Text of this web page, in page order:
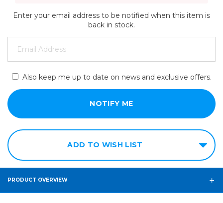
Enter your email address to be notified when this item is
back in stock.
Also keep me up to date on news and exclusive offers.
ADD TO WISH LIST
PRODUCT OVERVIEW